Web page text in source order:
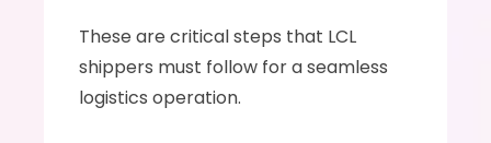
These are critical steps that LCL
shippers must follow for a seamless
logistics operation.